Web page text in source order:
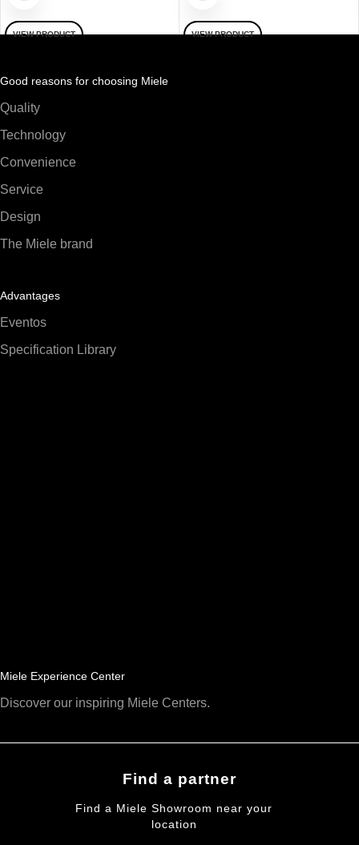
VIEW PRODUCT VIEW PRODUCT
Good reasons for choosing Miele
Quality
Technology
Convenience
Service
Design
The Miele brand
Advantages
Eventos
Specification Library
Miele Experience Center
Discover our inspiring Miele Centers.
Find a partner
Find a Miele Showroom near your
location